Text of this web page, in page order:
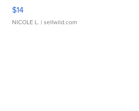
$14
NICOLE L. | sellwild.com